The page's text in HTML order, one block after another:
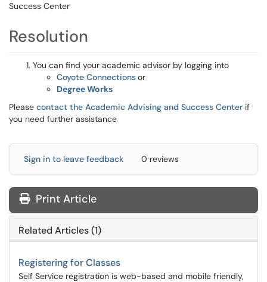
Success Center
Resolution
You can find your academic advisor by logging into
Coyote Connectionsor
Degree Works
Please contact the Academic Advising and Success Center if
you need further assistance
Sign in to leave feedback 0 reviews
Print Article
Related Articles (1)
Registering for Classes
Self Service registration is web-based and mobile friendly,